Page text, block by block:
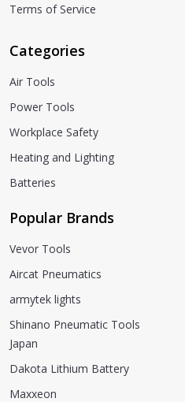
Terms of Service
Categories
Air Tools
Power Tools
Workplace Safety
Heating and Lighting
Batteries
Popular Brands
Vevor Tools
Aircat Pneumatics
armytek lights
Shinano Pneumatic Tools
Japan
Dakota Lithium Battery
Maxxeon